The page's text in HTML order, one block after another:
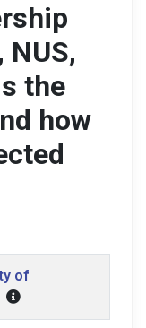
NUS,
the
how
of